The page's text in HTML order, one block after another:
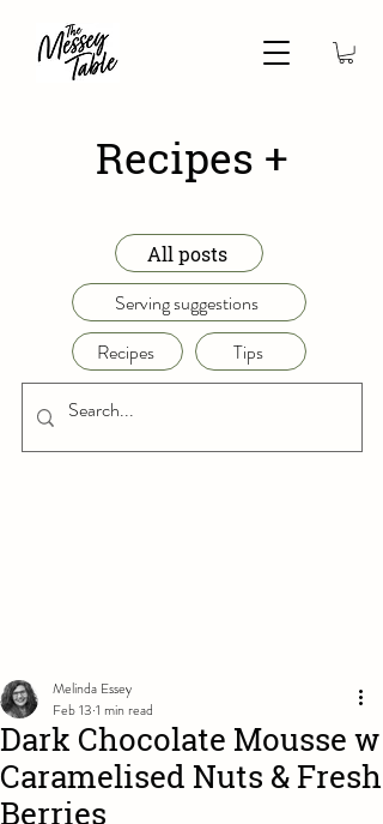
Recipes +
All posts
Serving suggestions
Recipes
Tips
Dark Chocolate Mousse w
Caramelised Nuts & Fresh
Berries
Melinda Essey
Feb 13 1 min read